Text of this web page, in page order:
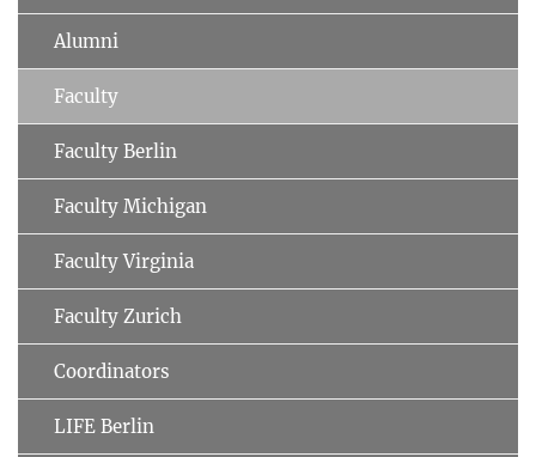
Alumni
Faculty
Faculty Berlin
Faculty Michigan
Faculty Virginia
Faculty Zurich
Coordinators
LIFE Berlin